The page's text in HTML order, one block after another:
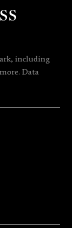
including
Data